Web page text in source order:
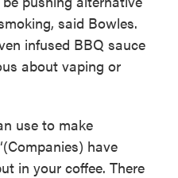
said Bowles.
infused BBQ sauce
about vaping or
use to make
have
in your coffee. There